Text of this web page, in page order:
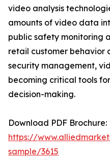
video analysis
amounts of video data
public safety monitoring
retail customer behavior
security management,
becoming critical tools
decision-making.
Download PDF Brochure:
https://
sample/3615